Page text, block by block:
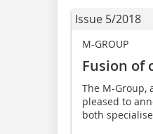
Issue 5/2018
M-GROUP
Fusion of
The M-Group,
pleased to
both